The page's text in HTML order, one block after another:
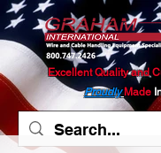
Excellent Quality and
Proudly Made